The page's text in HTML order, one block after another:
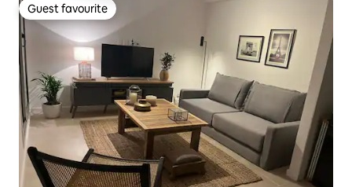
Guest favourite
Guest favourite